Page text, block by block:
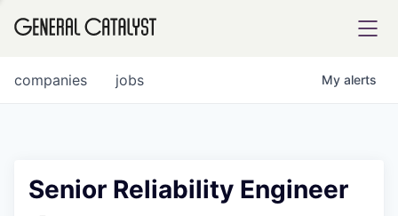
jobs
companies My alerts
Senior Reliability Engineer